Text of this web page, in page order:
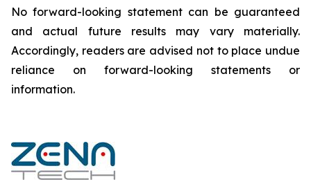
‎‎‎No forward-looking ‎‎‎‎statement ‎can be guaranteed
and actual future results may vary materially.
‎‎‎Accordingly, readers ‎‎‎‎are advised not to ‎place undue
reliance on forward-looking statements or
‎‎‎information.‎